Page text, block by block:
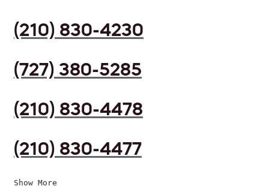
(210) 830-4230
(727) 380-5285
(210) 830-4478
(210) 830-4477
Show More